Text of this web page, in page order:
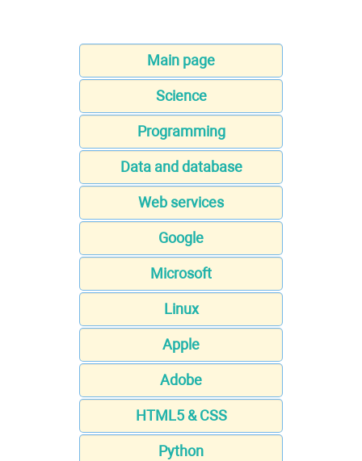
Main page
Science
Programming
Data and database
Web services
Google
Microsoft
Linux
Apple
Adobe
HTML5 & CSS
Python